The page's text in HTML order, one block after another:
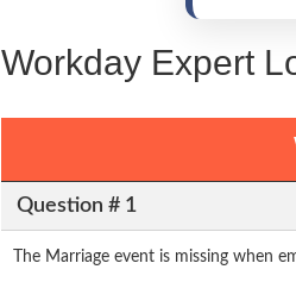
Workday Expert
Question # 1
The Marriage event is missing when